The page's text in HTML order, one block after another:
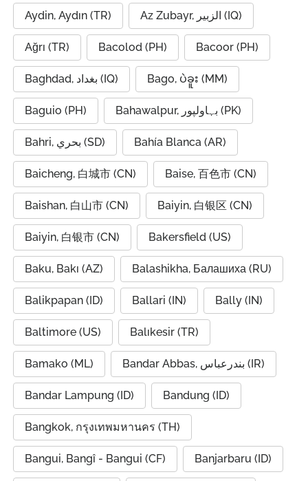
Aydin, Aydın (TR) Az Zubayr, الزبير (IQ)
Ağrı (TR) Bacolod (PH) Bacoor (PH)
Baghdad, بغداد (IQ) Bago, ပဲခူး (MM)
Baguio (PH) Bahawalpur, بہاولپور (PK)
Bahri, بحري (SD) Bahía Blanca (AR)
Baicheng, 白城市 (CN) Baise, 百色市 (CN)
Baishan, 白山市 (CN) Baiyin, 白银区 (CN)
Baiyin, 白银市 (CN) Bakersfield (US)
Baku, Bakı (AZ) Balashikha, Балашиха (RU)
Balikpapan (ID) Ballari (IN) Bally (IN)
Baltimore (US) Balıkesir (TR)
Bamako (ML) Bandar Abbas, بندرعباس (IR)
Bandar Lampung (ID) Bandung (ID)
Bangkok, กรุงเทพมหานคร (TH)
Bangui, Bangî - Bangui (CF) Banjarbaru (ID)